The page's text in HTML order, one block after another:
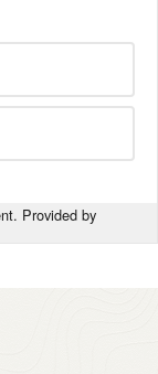
Provided by